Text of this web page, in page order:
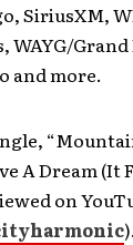
SiriusXM,
Grand
and more.
A Dream (It
on